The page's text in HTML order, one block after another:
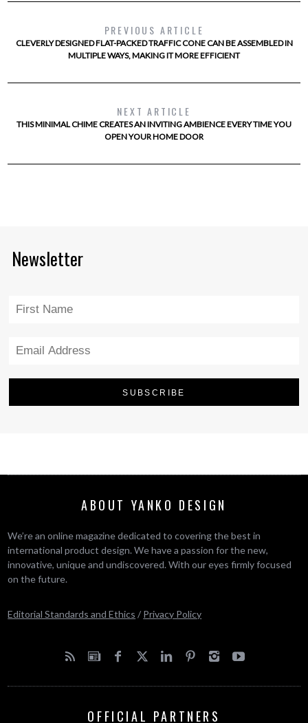
PREVIOUS ARTICLE
CLEVERLY DESIGNED FLAT-PACKED TRAFFIC CONE CAN BE ASSEMBLED IN
MULTIPLE WAYS, MAKING IT MORE EFFICIENT
NEXT ARTICLE
THIS MINIMAL CHIME CREATES AN INVITING AMBIENCE EVERY TIME YOU
OPEN YOUR HOME DOOR
Newsletter
ABOUT YANKO DESIGN
We’re an online magazine dedicated to covering the best in
international product design. We have a passion for the new,
innovative, unique and undiscovered. With our eyes firmly focused
on the future.
Editorial Standards and Ethics / Privacy Policy
OFFICIAL PARTNERS